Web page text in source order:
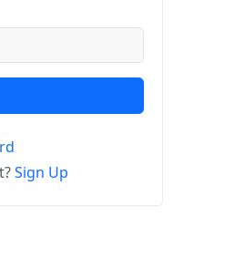
Sign Up